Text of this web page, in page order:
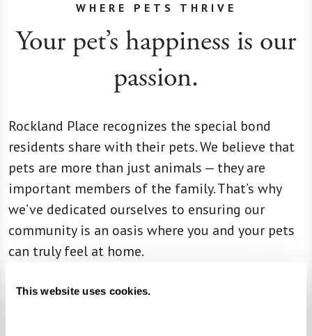
This website uses cookies.
WHERE PETS THRIVE
Your pet’s happiness is our
passion.
Rockland Place recognizes the special bond
residents share with their pets. We believe that
pets are more than just animals — they are
important members of the family. That’s why
we’ve dedicated ourselves to ensuring our
community is an oasis where you and your pets
can truly feel at home.
From the moment you arrive, you’re greeted